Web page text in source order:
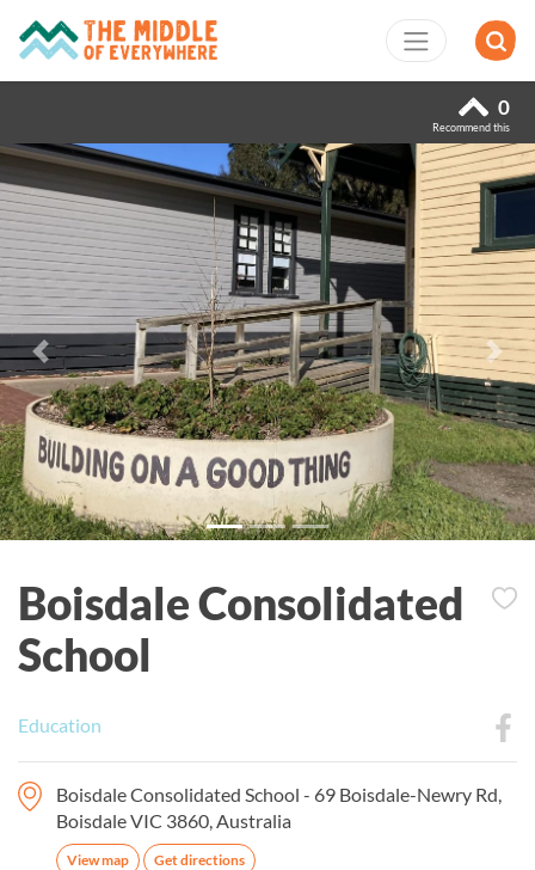
0
Recommend this
Previous Next
Boisdale Consolidated
School
Education
Boisdale Consolidated School - 69 Boisdale-Newry Rd,
Boisdale VIC 3860, Australia
View map Get directions